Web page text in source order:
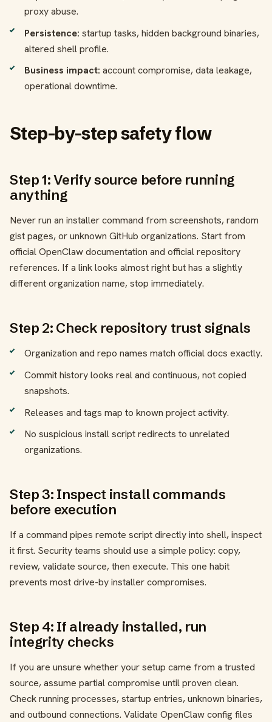
proxy abuse.
Persistence: startup tasks, hidden background binaries,
altered shell profile.
Business impact: account compromise, data leakage,
operational downtime.
Step-by-step safety flow
Step 1: Verify source before running
anything
Never run an installer command from screenshots, random
gist pages, or unknown GitHub organizations. Start from
official OpenClaw documentation and official repository
references. If a link looks almost right but has a slightly
different organization name, stop immediately.
Step 2: Check repository trust signals
Organization and repo names match official docs exactly.
Commit history looks real and continuous, not copied
snapshots.
Releases and tags map to known project activity.
No suspicious install script redirects to unrelated
organizations.
Step 3: Inspect install commands
before execution
If a command pipes remote script directly into shell, inspect
it first. Security teams should use a simple policy: copy,
review, validate source, then execute. This one habit
prevents most drive-by installer compromises.
Step 4: If already installed, run
integrity checks
If you are unsure whether your setup came from a trusted
source, assume partial compromise until proven clean.
Check running processes, startup entries, unknown binaries,
and outbound connections. Validate OpenClaw config files